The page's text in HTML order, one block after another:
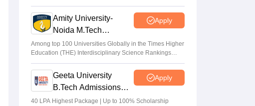
Amity University-
Noida M.Tech
Admissions 2026
Apply
Among top 100 Universities Globally in the Times Higher
Education (THE) Interdisciplinary Science Rankings
2026
Geeta University
B.Tech Admissions
2026
Apply
40 LPA Highest Package | Up to 100% Scholarship